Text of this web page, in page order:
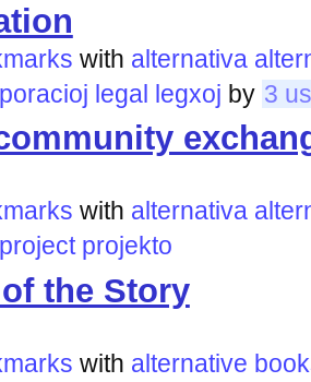
with alternativa
legal legxoj by 3
with alternativa
project projekto
the Story
with alternative